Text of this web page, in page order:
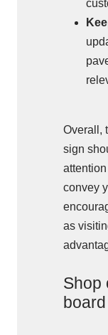
Overall,
sign
convey
as
Shop